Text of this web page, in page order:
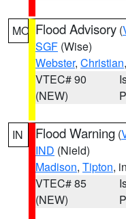
MO Flood Advisory (
SGF (Wise)
Webster, Christian
VTEC# 90
(NEW)
IN Flood Warning (
IND (Nield)
Madison, Tipton,
VTEC# 85
(NEW)